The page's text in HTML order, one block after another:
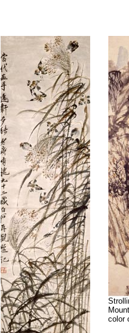
color